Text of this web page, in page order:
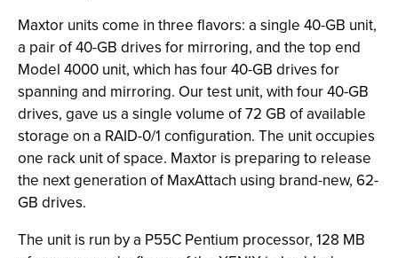
Maxtor units come in three flavors: a single 40-GB unit,
a pair of 40-GB drives for mirroring, and the top end
Model 4000 unit, which has four 40-GB drives for
spanning and mirroring. Our test unit, with four 40-GB
drives, gave us a single volume of 72 GB of available
storage on a RAID-0/1 configuration. The unit occupies
one rack unit of space. Maxtor is preparing to release
the next generation of MaxAttach using brand-new, 62-
GB drives.
The unit is run by a P55C Pentium processor, 128 MB